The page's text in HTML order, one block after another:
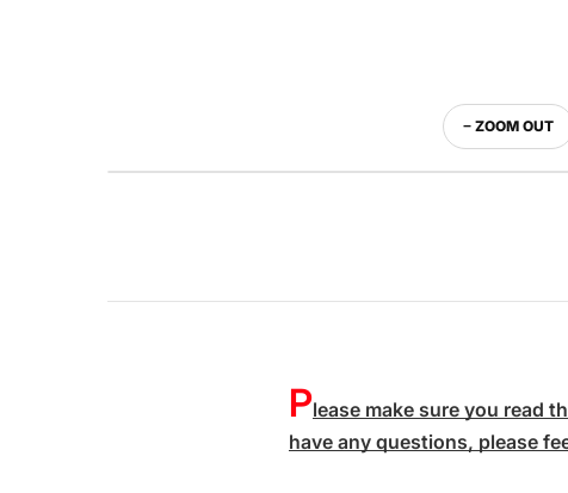
− ZOOM OUT
Please make sure you read
have any questions, please